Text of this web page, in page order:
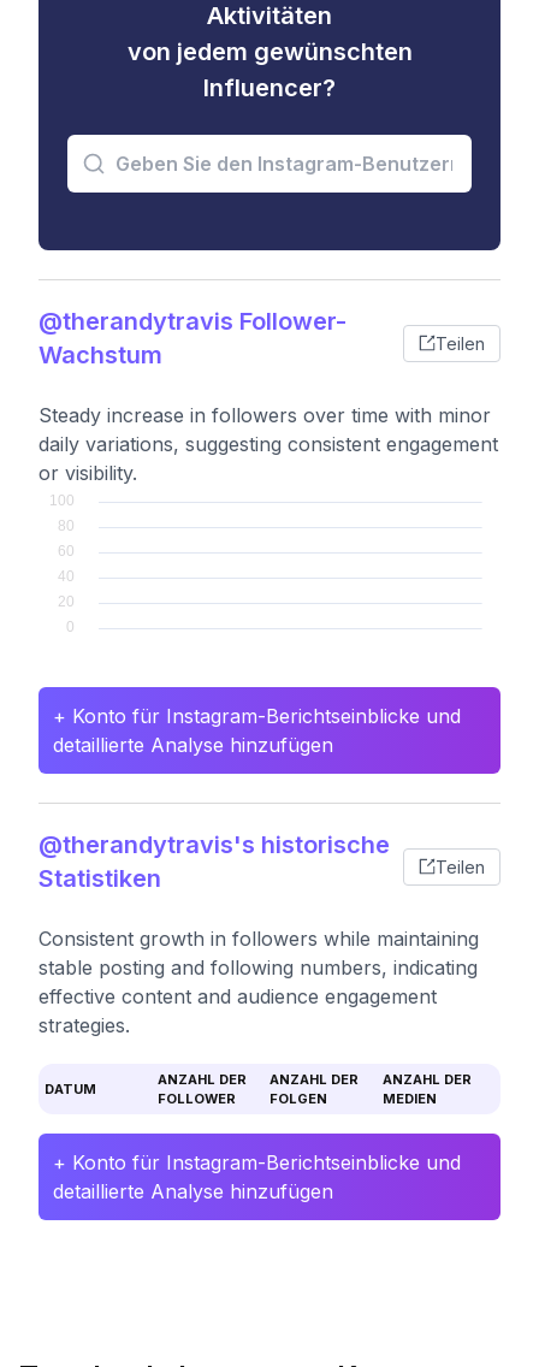
Aktivitäten
von jedem gewünschten
Influencer?
@therandytravis Follower-
Wachstum
Teilen
Steady increase in followers over time with minor
daily variations, suggesting consistent engagement
or visibility.
+ Konto für Instagram-Berichtseinblicke und
detaillierte Analyse hinzufügen
@therandytravis's historische
Statistiken
Teilen
Consistent growth in followers while maintaining
stable posting and following numbers, indicating
effective content and audience engagement
strategies.
DATUM
ANZAHL DER
FOLLOWER
ANZAHL DER
FOLGEN
ANZAHL DER
MEDIEN
+ Konto für Instagram-Berichtseinblicke und
detaillierte Analyse hinzufügen